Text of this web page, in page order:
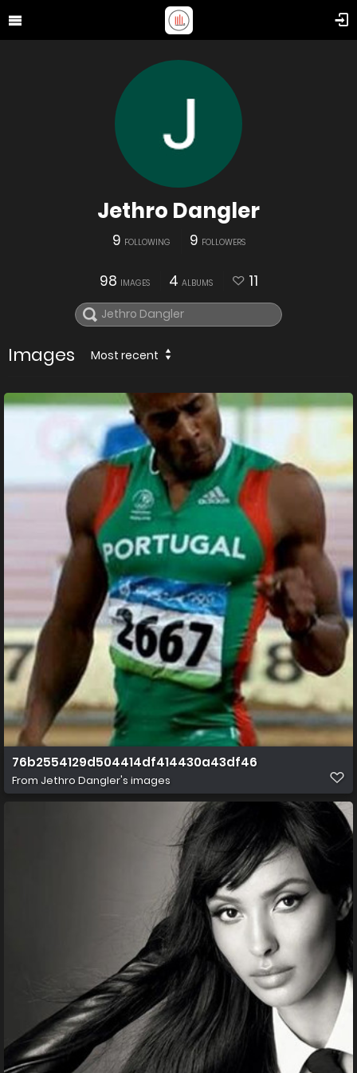
Jethro Dangler
9 FOLLOWING 9 FOLLOWERS
98 IMAGES 4 ALBUMS 11
Images Most recent
76b2554129d504414df414430a43df46
From Jethro Dangler's images